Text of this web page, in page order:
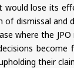
lose its
dismissal
where the
their